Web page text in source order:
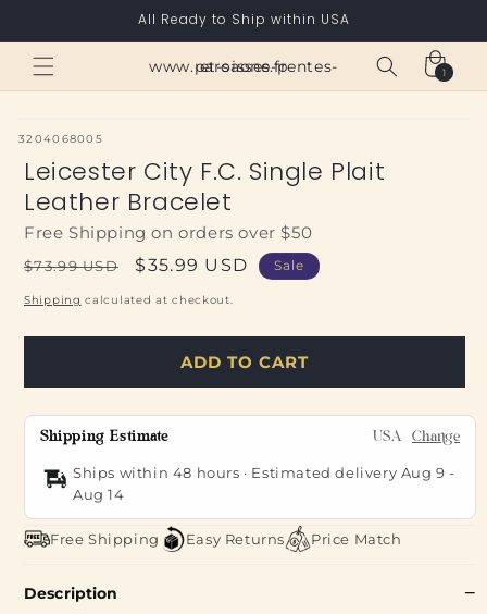
All Ready to Ship within USA
www.paroisses-pentes-et-saone.fr Cart
1
1
item
SKU:
3204068005
Leicester City F.C. Single Plait
Leather Bracelet
Free Shipping on orders over $50
Regular
price
$73.99 USD
Sale
price
$35.99 USD Sale
Shipping calculated at checkout.
ADD TO CART
Shipping Estimate USA Change
Ships within 48 hours · Estimated delivery Aug 9 -
Aug 14
Free Shipping Easy Returns Price Match
Description